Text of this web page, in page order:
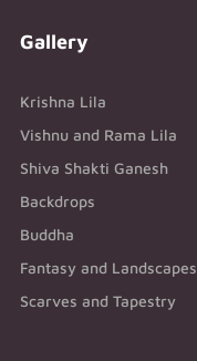
Gallery
Krishna Lila
Vishnu and Rama Lila
Shiva Shakti Ganesh
Backdrops
Buddha
Fantasy and Landscapes
Scarves and Tapestry